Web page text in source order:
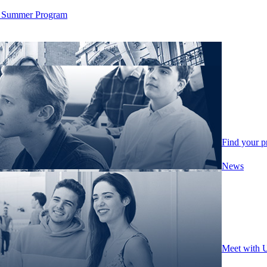
Program
Find your
Meet with
News